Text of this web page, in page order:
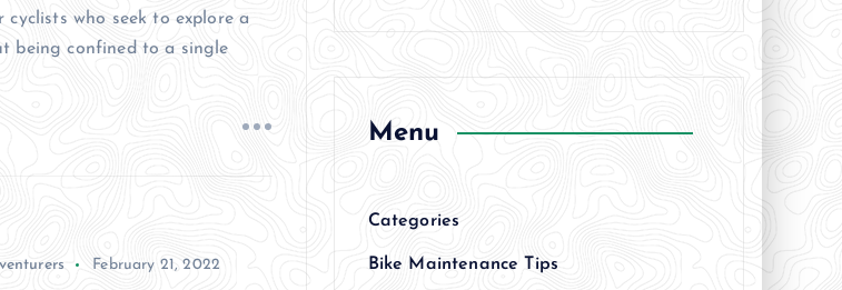
who seek to explore a
being confined to a single
February 21, 2022
Menu
Categories
Bike Maintenance Tips